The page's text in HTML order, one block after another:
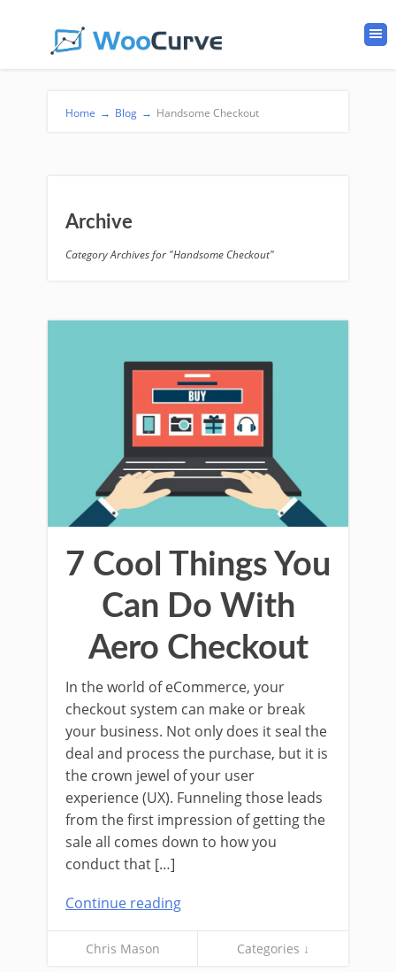
Home → Blog → Handsome Checkout
Archive
Category Archives for "Handsome Checkout"
7 Cool Things You
Can Do With
Aero Checkout
In the world of eCommerce, your
checkout system can make or break
your business. Not only does it seal the
deal and process the purchase, but it is
the crown jewel of your user
experience (UX). Funneling those leads
from the first impression of getting the
sale all comes down to how you
conduct that […]
Continue reading
Chris Mason Categories ↓